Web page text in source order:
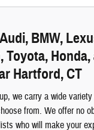
BMW,
Toyota,
Hartford, CT
we carry a wide
from. We offer no
who will make your